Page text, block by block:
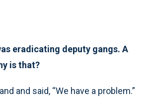
eradicating deputy gangs. A
is that?
and said, “We have a problem.”